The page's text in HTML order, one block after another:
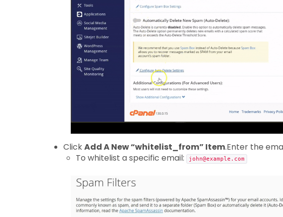
ClickAdd A New “whitelist_from” Item.Enter the
To whitelist a specific email:
john@example.com